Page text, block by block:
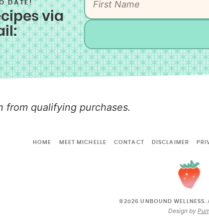
DATE!
via
from qualifying purchases.
HOME MEET MICHELLE CONTACT DISCLAIMER
©2026 UNBOUND WELLNESS.
Design by Purr.